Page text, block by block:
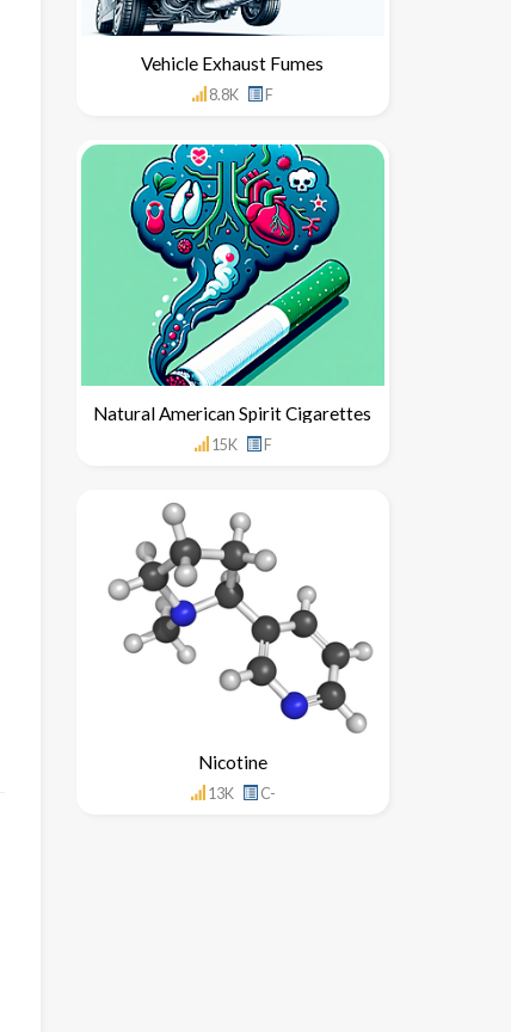
Vehicle Exhaust Fumes
8.8K F
Natural American Spirit Cigarettes
15K F
Nicotine
13K C-